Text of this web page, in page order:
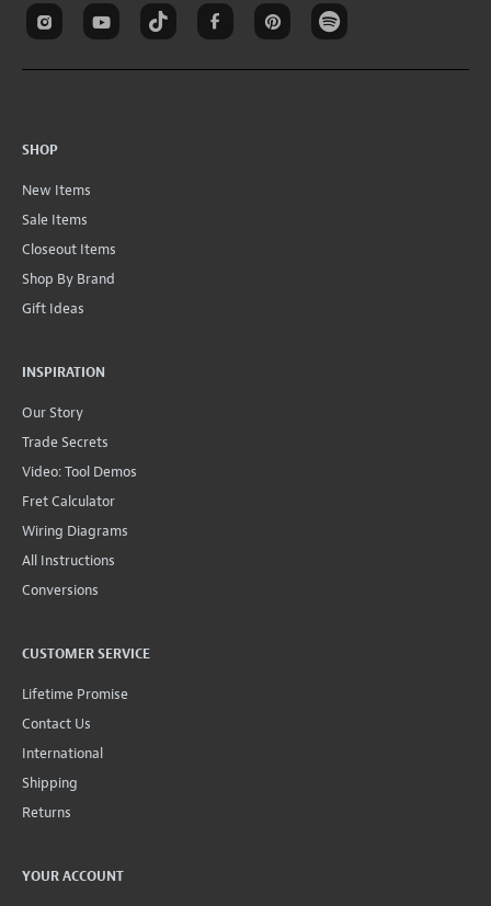
SHOP
New Items
Sale Items
Closeout Items
Shop By Brand
Gift Ideas
INSPIRATION
Our Story
Trade Secrets
Video: Tool Demos
Fret Calculator
Wiring Diagrams
All Instructions
Conversions
CUSTOMER SERVICE
Lifetime Promise
Contact Us
International
Shipping
Returns
YOUR ACCOUNT